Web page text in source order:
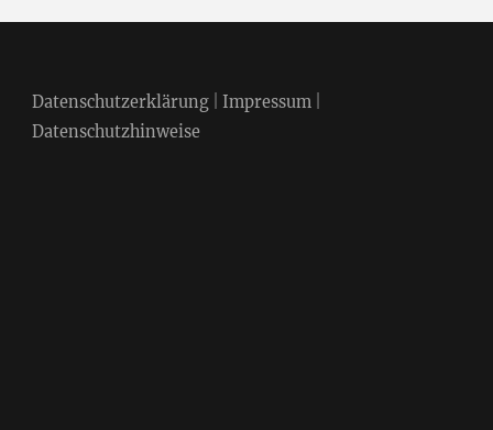
Datenschutzerklärung| Impressum|
Datenschutzhinweise